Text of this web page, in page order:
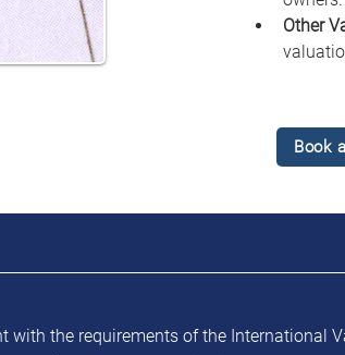
Other
Book
with the requirements of the International